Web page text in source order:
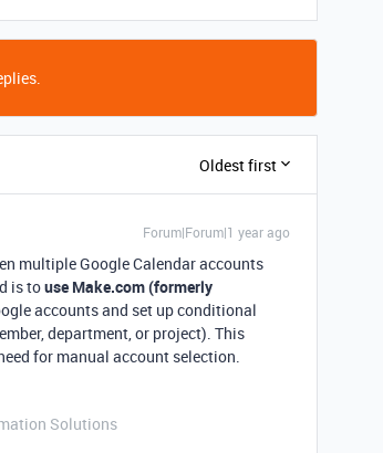
Oldest first
Forum|Forum|1 year ago
multiple Google Calendar accounts
is touse Make.com (formerly
accounts and set up conditional
department, or project). This
for manual account selection.
Solutions